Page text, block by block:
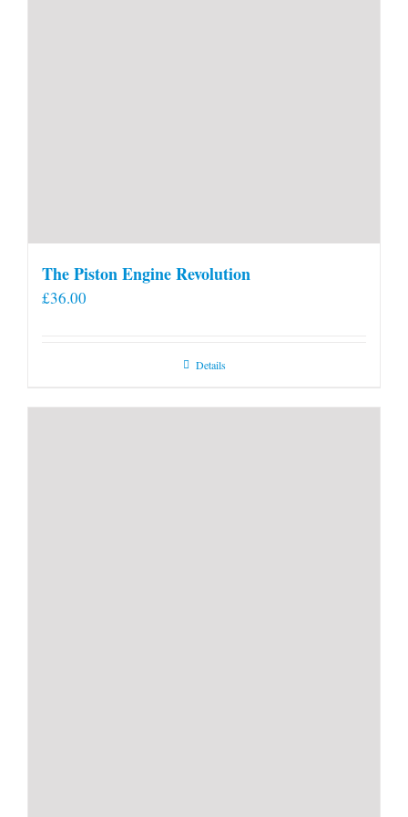
The Piston Engine Revolution
£36.00
Details